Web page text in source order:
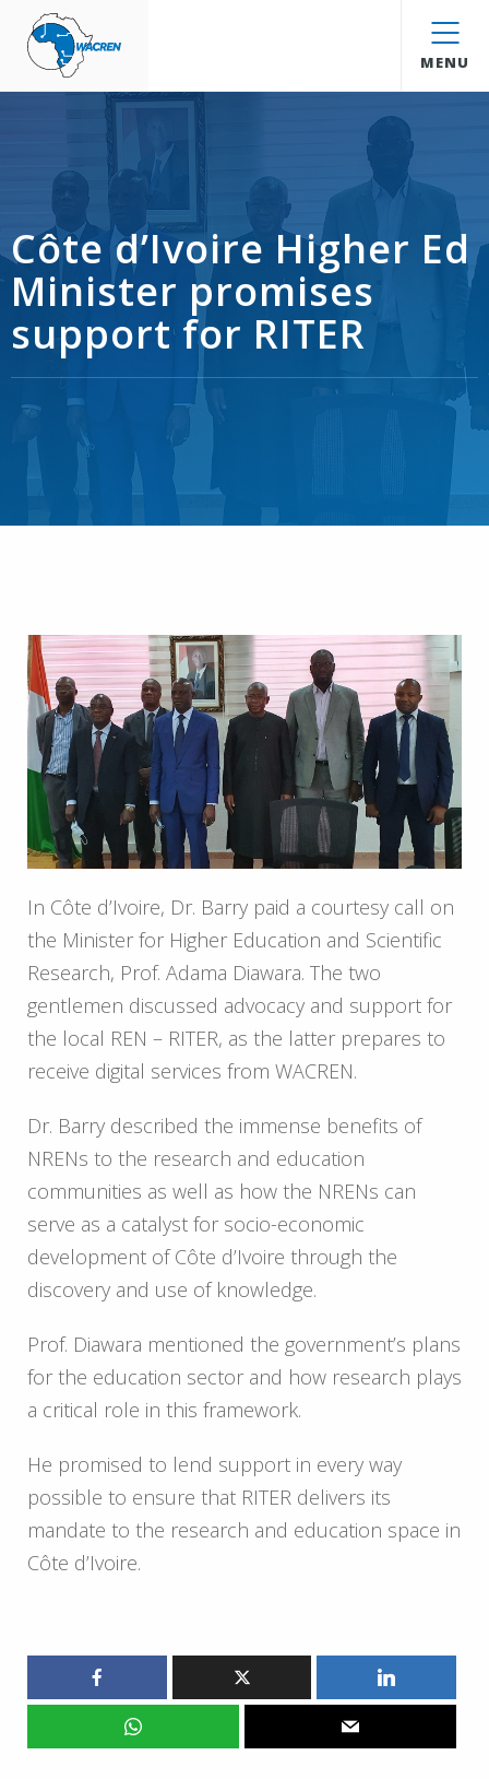
WACREN
MENU
Côte d’Ivoire Higher Ed
Minister promises
support for RITER
In Côte d’Ivoire, Dr. Barry paid a courtesy call on
the Minister for Higher Education and Scientific
Research, Prof. Adama Diawara. The two
gentlemen discussed advocacy and support for
the local REN – RITER, as the latter prepares to
receive digital services from WACREN.
Dr. Barry described the immense benefits of
NRENs to the research and education
communities as well as how the NRENs can
serve as a catalyst for socio-economic
development of Côte d’Ivoire through the
discovery and use of knowledge.
Prof. Diawara mentioned the government’s plans
for the education sector and how research plays
a critical role in this framework.
He promised to lend support in every way
possible to ensure that RITER delivers its
mandate to the research and education space in
Côte d’Ivoire.